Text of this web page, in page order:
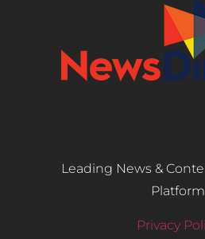
Leading News &
Platform
Privacy